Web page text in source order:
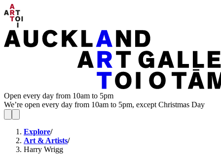
Open every day from 10am to 5pm
We’re open every day from 10am to 5pm, except Christmas Day
Explore/
Art & Artists/
Harry Wrigg